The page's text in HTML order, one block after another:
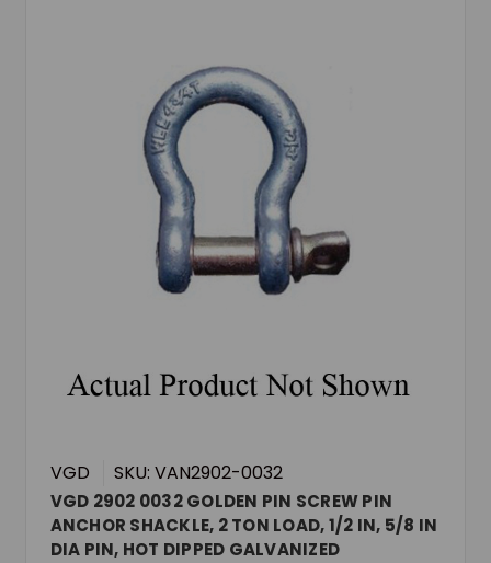
VGD SKU: VAN2902-0032
VGD 2902 0032 GOLDEN PIN SCREW PIN
ANCHOR SHACKLE, 2 TON LOAD, 1/2 IN, 5/8 IN
DIA PIN, HOT DIPPED GALVANIZED